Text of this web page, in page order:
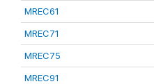
MREC61
MREC71
MREC75
MREC91